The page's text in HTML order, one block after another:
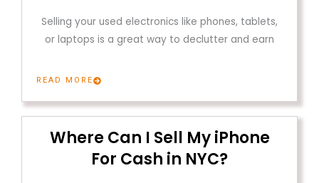
Selling your used electronics like phones, tablets,
or laptops is a great way to declutter and earn
READ MORE
Where Can I Sell My iPhone
For Cash in NYC?